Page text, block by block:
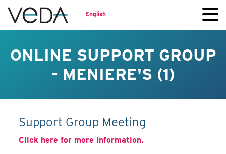
English
ONLINE SUPPORT GROUP
- MENIERE'S (1)
Support Group Meeting
Click here for more information.